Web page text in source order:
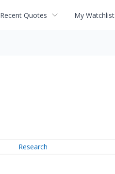
Recent Quotes My Watchlist
Research